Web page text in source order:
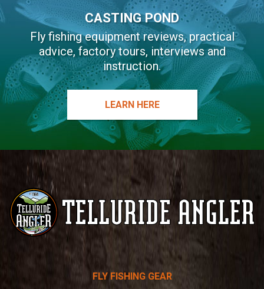
CASTING POND
Fly fishing equipment reviews, practical
advice, factory tours, interviews and
instruction.
LEARN HERE
FLY FISHING GEAR